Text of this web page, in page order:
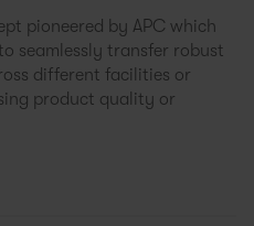
pioneered by APC which
seamlessly transfer robust
different facilities or
product quality or